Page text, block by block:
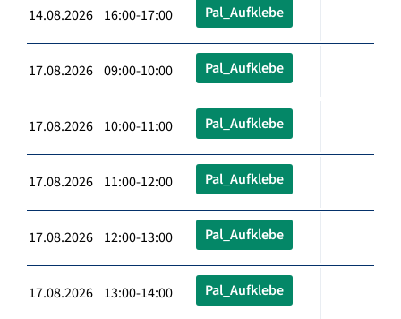
14.08.2026 16:00-17:00 Pal_Aufklebe
17.08.2026 09:00-10:00 Pal_Aufklebe
17.08.2026 10:00-11:00 Pal_Aufklebe
17.08.2026 11:00-12:00 Pal_Aufklebe
17.08.2026 12:00-13:00 Pal_Aufklebe
17.08.2026 13:00-14:00 Pal_Aufklebe